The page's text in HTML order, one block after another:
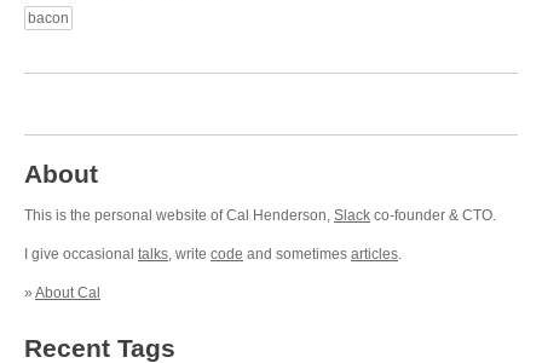
bacon
About
This is the personal website of Cal Henderson, Slack co-founder & CTO.
I give occasional talks, write code and sometimes articles.
» About Cal
Recent Tags